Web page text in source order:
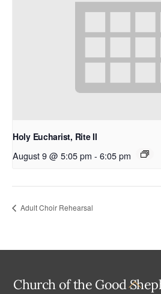
Holy Eucharist, Rite II
August 9 @ 5:05 pm - 6:05 pm
Adult Choir Rehearsal
Back
Church of the Good